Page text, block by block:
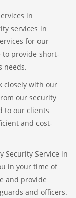
in
services in
for our
provide short-
needs.
closely with our
our security
to our clients
and cost-
Security Service in
in your time of
and provide
and officers.